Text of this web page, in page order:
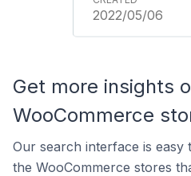
2022/05/06
Get more insights
WooCommerce
Our search interface is easy
the WooCommerce stores